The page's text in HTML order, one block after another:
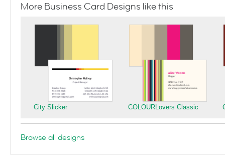
More Business Card Designs like this
City Slicker COLOURLovers Classic
Browse all designs